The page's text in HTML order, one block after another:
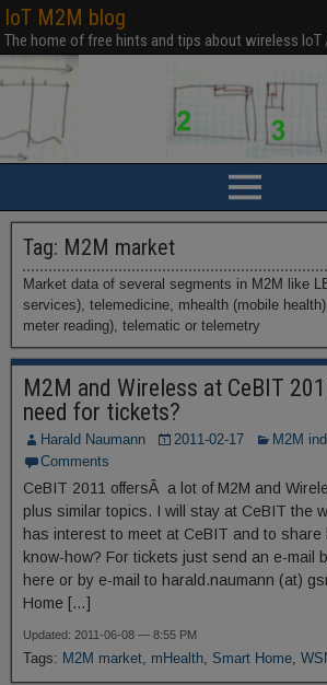
IoT M2M blog
The home of free hints and tips about wireless IoT
Tag: M2M market
Market data of several segments in M2M like
services), telemedicine, mhealth (mobile
meter reading), telematic or telemetry
M2M and Wireless at CeBIT
need for tickets?
Harald Naumann 2011-02-17
M2M
Comments
CeBIT 2011 offersÂ a lot of M2M and
plus similar topics. I will stay at CeBIT the
has interest to meet at CeBIT and to share
know-how? For tickets just send an e-mail
here or by e-mail to harald.naumann (at)
Home […]
Updated: 2011-06-08 — 8:55 PM
Tags: M2M market, mHealth, Smart Home,